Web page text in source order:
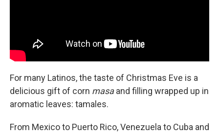
For many Latinos, the taste of Christmas Eve is a
delicious gift of corn masaand filling wrapped up in
aromatic leaves: tamales.
From Mexico to Puerto Rico, Venezuela to Cuba and